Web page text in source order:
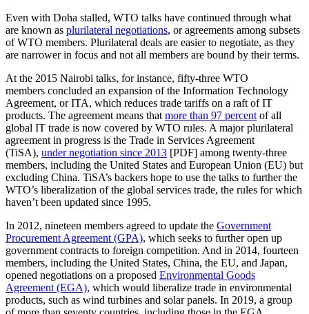
Even with Doha stalled, WTO talks have continued through what
are known as plurilateral negotiations, or agreements among subsets
of WTO members. Plurilateral deals are easier to negotiate, as they
are narrower in focus and not all members are bound by their terms.
At the 2015 Nairobi talks, for instance, fifty-three WTO
members concluded an expansion of the Information Technology
Agreement, or ITA, which reduces trade tariffs on a raft of IT
products. The agreement means that more than 97 percent of all
global IT trade is now covered by WTO rules. A major plurilateral
agreement in progress is the Trade in Services Agreement
(TiSA), under negotiation since 2013 [PDF] among twenty-three
members, including the United States and European Union (EU) but
excluding China. TiSA’s backers hope to use the talks to further the
WTO’s liberalization of the global services trade, the rules for which
haven’t been updated since 1995.
In 2012, nineteen members agreed to update the Government
Procurement Agreement (GPA), which seeks to further open up
government contracts to foreign competition. And in 2014, fourteen
members, including the United States, China, the EU, and Japan,
opened negotiations on a proposed Environmental Goods
Agreement (EGA), which would liberalize trade in environmental
products, such as wind turbines and solar panels. In 2019, a group